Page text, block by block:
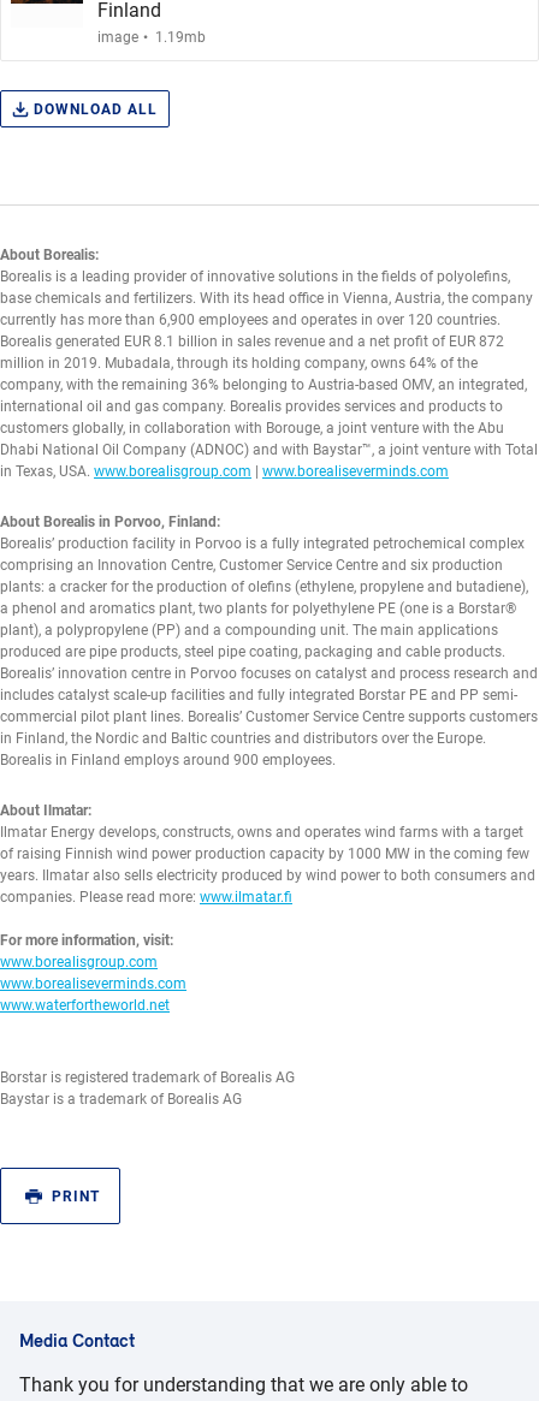
Finland
image . 1.19mb
DOWNLOAD ALL
About Borealis:
Borealis is a leading provider of innovative solutions in the fields of polyolefins,
base chemicals and fertilizers. With its head office in Vienna, Austria, the company
currently has more than 6,900 employees and operates in over 120 countries.
Borealis generated EUR 8.1 billion in sales revenue and a net profit of EUR 872
million in 2019. Mubadala, through its holding company, owns 64% of the
company, with the remaining 36% belonging to Austria-based OMV, an integrated,
international oil and gas company. Borealis provides services and products to
customers globally, in collaboration with Borouge, a joint venture with the Abu
Dhabi National Oil Company (ADNOC) and with Baystar™, a joint venture with Total
in Texas, USA. www.borealisgroup.com www.borealiseverminds.com
About Borealis in Porvoo, Finland:
Borealis’ production facility in Porvoo is a fully integrated petrochemical complex
comprising an Innovation Centre, Customer Service Centre and six production
plants: a cracker for the production of olefins (ethylene, propylene and butadiene),
a phenol and aromatics plant, two plants for polyethylene PE (one is a Borstar®
plant), a polypropylene (PP) and a compounding unit. The main applications
produced are pipe products, steel pipe coating, packaging and cable products.
Borealis’ innovation centre in Porvoo focuses on catalyst and process research and
includes catalyst scale-up facilities and fully integrated Borstar PE and PP semi-
commercial pilot plant lines. Borealis’ Customer Service Centre supports customers
in Finland, the Nordic and Baltic countries and distributors over the Europe.
Borealis in Finland employs around 900 employees.
About Ilmatar:
Ilmatar Energy develops, constructs, owns and operates wind farms with a target
of raising Finnish wind power production capacity by 1000 MW in the coming few
years. Ilmatar also sells electricity produced by wind power to both consumers and
companies. Please read more: www.ilmatar.fi
For more information, visit:
www.borealisgroup.com
www.borealiseverminds.com
www.waterfortheworld.net
Borstar is registered trademark of Borealis AG
Baystar is a trademark of Borealis AG
PRINT
Media Contact
Thank you for understanding that we are only able to